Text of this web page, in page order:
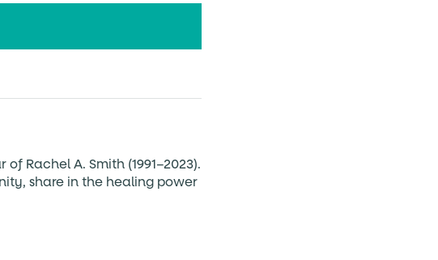
Rachel A. Smith (1991–2023).
share in the healing power